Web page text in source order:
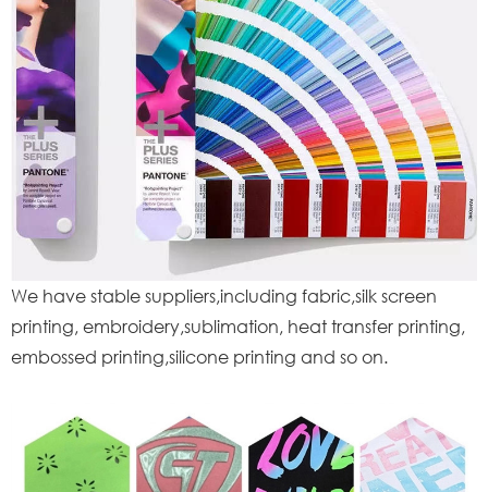
We have stable suppliers,including fabric,silk screen
printing, embroidery,sublimation, heat transfer printing,
embossed printing,silicone printing and so on.